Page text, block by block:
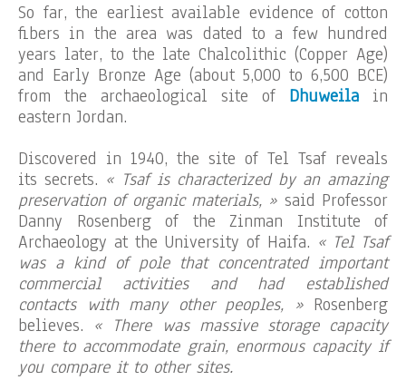
So far, the earliest available evidence of cotton
fibers in the area was dated to a few hundred
years later, to the late Chalcolithic (Copper Age)
and Early Bronze Age (about 5,000 to 6,500 BCE)
from the archaeological site of Dhuweila in
eastern Jordan.
Discovered in 1940, the site of Tel Tsaf reveals
its secrets. « Tsaf is characterized by an amazing
preservation of organic materials, » said Professor
Danny Rosenberg of the Zinman Institute of
Archaeology at the University of Haifa. « Tel Tsaf
was a kind of pole that concentrated important
commercial activities and had established
contacts with many other peoples, »Rosenberg
believes. « There was massive storage capacity
there to accommodate grain, enormous capacity if
you compare it to other sites.